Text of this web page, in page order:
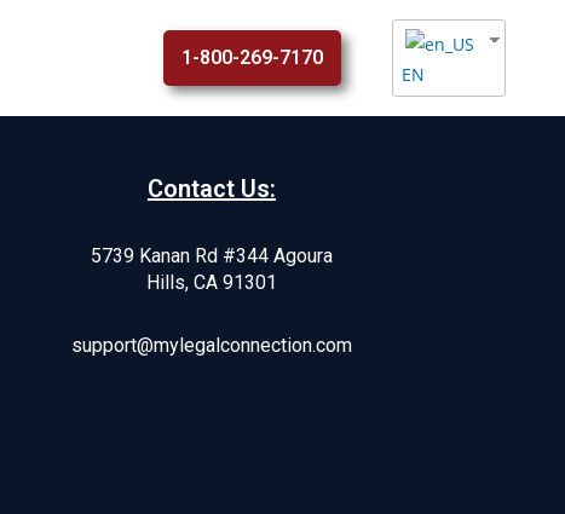
1-800-269-7170
EN
Contact Us:
5739 Kanan Rd #344 Agoura
Hills, CA 91301
support@mylegalconnection.com